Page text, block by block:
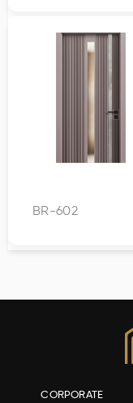
BR-602
CORPORATE